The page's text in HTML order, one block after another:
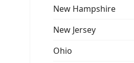
New Hampshire
New Jersey
Ohio